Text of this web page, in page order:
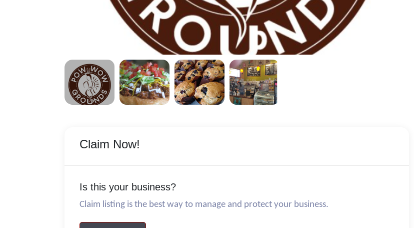
Claim Now!
Is this your business?
Claim listing is the best way to manage and protect your business.